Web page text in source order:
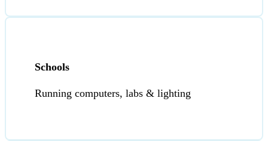
Schools
Running computers, labs & lighting